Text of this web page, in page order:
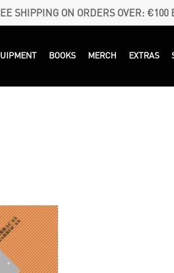
SHIPPING ON ORDERS OVER: €100
BOOKS MERCH EXTRAS